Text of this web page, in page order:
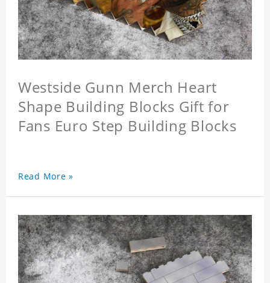
Westside Gunn Merch Heart
Shape Building Blocks Gift for
Fans Euro Step Building Blocks
Read More »